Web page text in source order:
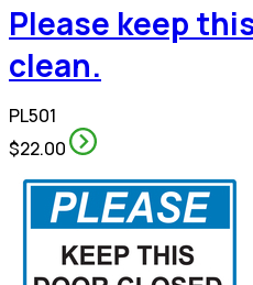
Please keep
clean.
PL501
$22.00